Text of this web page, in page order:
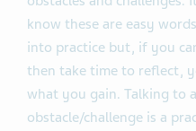
know these are easy
into practice but, if you
then take time to reflect,
what you gain. Talking to
obstacle/challenge is a